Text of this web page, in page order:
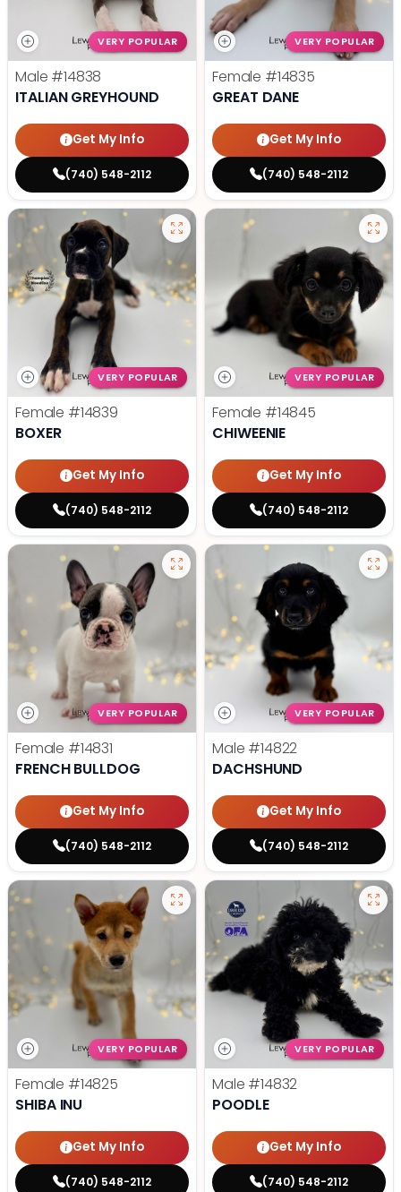
VERY POPULAR
Male #14838
ITALIAN GREYHOUND
Get My Info
(740) 548-2112
VERY POPULAR
Female #14835
GREAT DANE
Get My Info
(740) 548-2112
VERY POPULAR
Female #14839
BOXER
Get My Info
(740) 548-2112
VERY POPULAR
Female #14845
CHIWEENIE
Get My Info
(740) 548-2112
VERY POPULAR
Female #14831
FRENCH BULLDOG
Get My Info
(740) 548-2112
VERY POPULAR
Male #14822
DACHSHUND
Get My Info
(740) 548-2112
VERY POPULAR
Female #14825
SHIBA INU
Get My Info
(740) 548-2112
VERY POPULAR
Male #14832
POODLE
Get My Info
(740) 548-2112